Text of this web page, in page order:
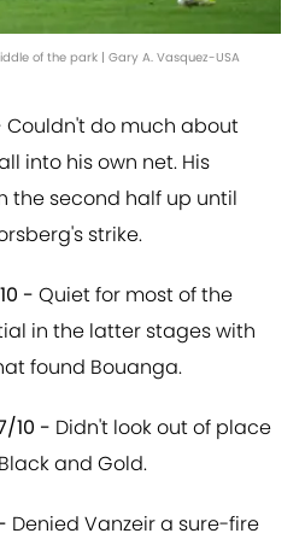
of the park | Gary A. Vasquez-USA
Couldn't do much about
into his own net. His
the second half up until
strike.
- Quiet for most of the
in the latter stages with
found Bouanga.
10 - Didn't look out of place
and Gold.
Denied Vanzeir a sure-fire